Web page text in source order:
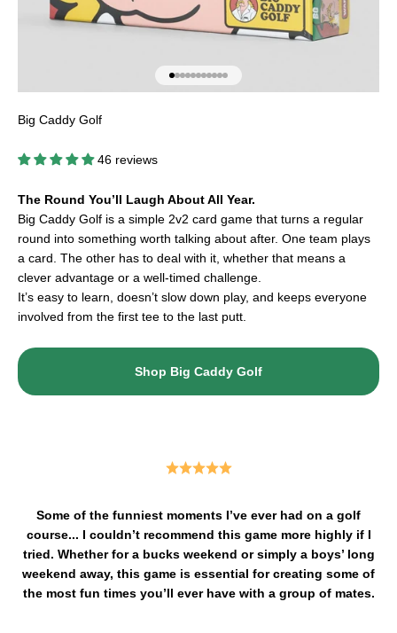
Go to item 1
Go to item 2
Go to item 3
Go to item 4
Go to item 5
Go to item 6
Go to item 7
Go to item 8
Go to item 9
Go to item 10
Go to item 11
Big Caddy Golf
46 reviews
The Round You’ll Laugh About All Year.
Big Caddy Golf is a simple 2v2 card game that turns a regular
round into something worth talking about after. One team plays
a card. The other has to deal with it, whether that means a
clever advantage or a well-timed challenge.
It’s easy to learn, doesn’t slow down play, and keeps everyone
involved from the first tee to the last putt.
Shop Big Caddy Golf
Some of the funniest moments I’ve ever had on a golf
course... I couldn’t recommend this game more highly if I
tried. Whether for a bucks weekend or simply a boys’ long
weekend away, this game is essential for creating some of
the most fun times you’ll ever have with a group of mates.